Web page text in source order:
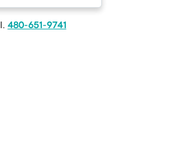
480-651-9741